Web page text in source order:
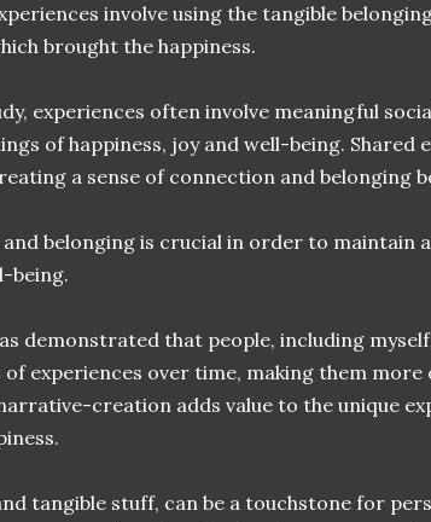
involve using the tangible
brought the happiness.
experiences often involve meaningful
of happiness, joy and well-being. Shared
a sense of connection and belonging
belonging is crucial in order to maintain
being.
demonstrated that people, including
experiences over time, making them
creation adds value to the unique
tangible stuff, can be a touchstone for